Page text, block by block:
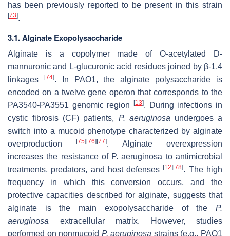
has been previously reported to be present in this strain
[73].
3.1. Alginate Exopolysaccharide
Alginate is a copolymer made of O-acetylated D-
mannuronic and L-glucuronic acid residues joined by β-1,4
linkages
[74]. In PAO1, the alginate polysaccharide is
encoded on a twelve gene operon that corresponds to the
PA3540-PA3551 genomic region
[13]. During infections in
cystic fibrosis (CF) patients, P. aeruginosa undergoes a
switch into a mucoid phenotype characterized by alginate
overproduction
[75] [76] [77]. Alginate overexpression
increases the resistance of P. aeruginosa to antimicrobial
treatments, predators, and host defenses[12] [78]. The high
frequency in which this conversion occurs, and the
protective capacities described for alginate, suggests that
alginate is the main exopolysaccharide of the P.
aeruginosa extracellular matrix. However, studies
performed on nonmucoid P. aeruginosa strains (e.g., PAO1